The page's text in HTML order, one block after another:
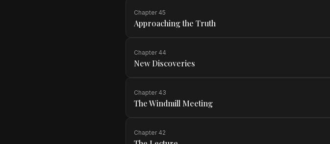
Chapter 45
Approaching the Truth
Chapter 44
New Discoveries
Chapter 43
The Windmill Meeting
Chapter 42